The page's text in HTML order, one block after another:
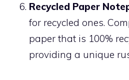
Recycled Paper
for recycled ones.
paper that is 100%
providing a unique